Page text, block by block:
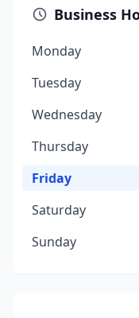
Business
Monday
Tuesday
Wednesday
Thursday
Friday
Saturday
Sunday